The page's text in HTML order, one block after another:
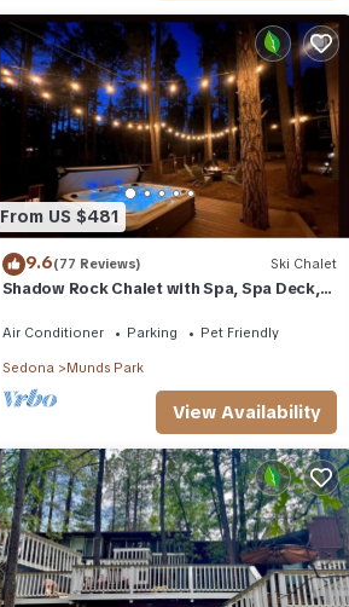
From US $481
9.6(77 Reviews) Ski Chalet
Shadow Rock Chalet with Spa, Spa Deck,
more
Air Conditioner Parking Pet Friendly
Sedona Munds Park
View Availability